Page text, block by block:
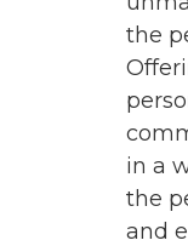
the
in a
the
and